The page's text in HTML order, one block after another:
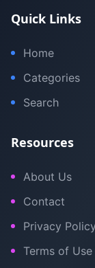
Quick Links
Home
Categories
Search
Resources
About Us
Contact
Privacy Policy
Terms of Use